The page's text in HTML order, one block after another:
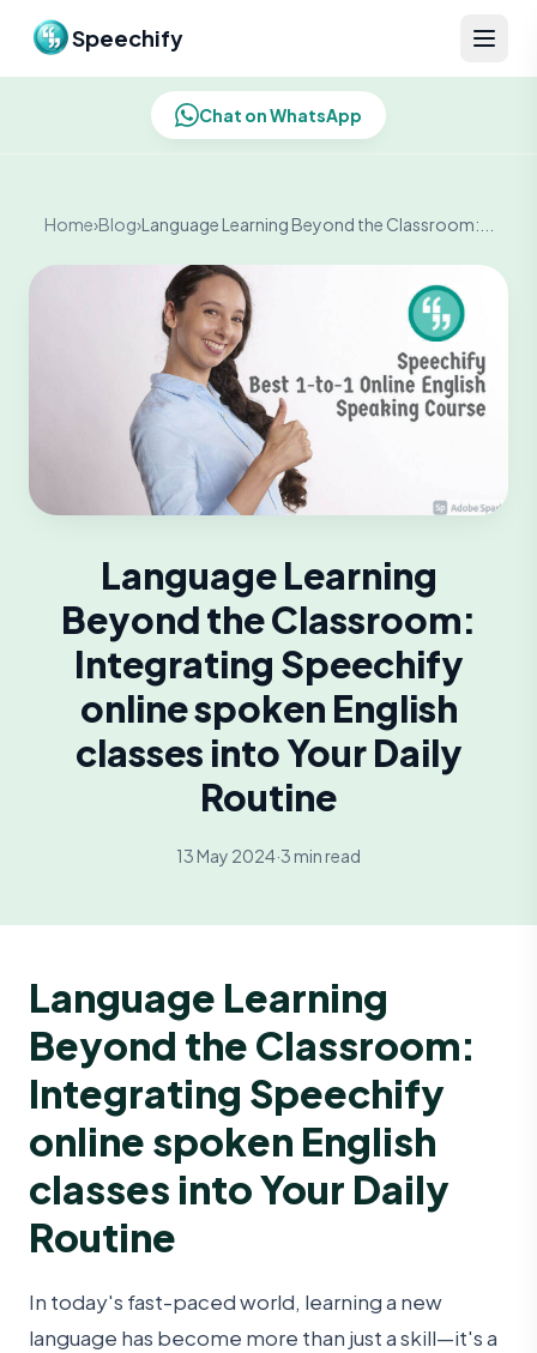
Speechify
Chat on WhatsApp
Home›Blog›Language Learning Beyond the Classroom:...
Language Learning
Beyond the Classroom:
Integrating Speechify
online spoken English
classes into Your Daily
Routine
13 May 2024·3 min read
Language Learning
Beyond the Classroom:
Integrating Speechify
online spoken English
classes into Your Daily
Routine
In today's fast-paced world, learning a new
language has become more than just a skill—it's a